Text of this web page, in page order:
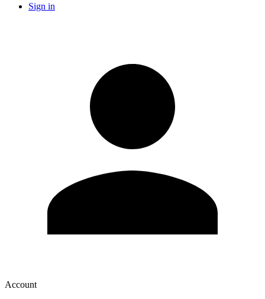
Sign in
Account